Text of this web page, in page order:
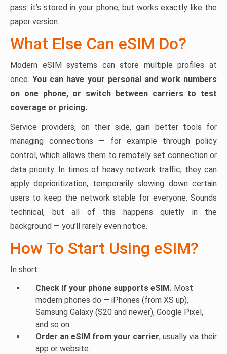
pass: it’s stored in your phone, but works exactly like the
paper version.
What Else Can eSIM Do?
Modern eSIM systems can store multiple profiles at
once.You can have your personal and work numbers
on one phone, or switch between carriers to test
coverage or pricing.
Service providers, on their side, gain better tools for
managing connections — for example through policy
control, which allows them to remotely set connection or
data priority. In times of heavy network traffic, they can
apply deprioritization, temporarily slowing down certain
users to keep the network stable for everyone. Sounds
technical, but all of this happens quietly in the
background — you’ll rarely even notice.
How To Start Using eSIM?
In short:
Check if your phone supports eSIM. Most
modern phones do — iPhones (from XS up),
Samsung Galaxy (S20 and newer), Google Pixel,
and so on.
Order an eSIM from your carrier, usually via their
app or website.